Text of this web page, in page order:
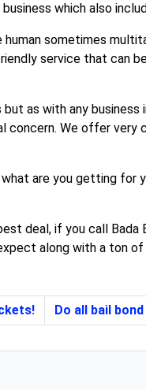
which also
human sometimes
service that can
as with any
We offer
are you getting for
deal, if you call
along with a ton of
Do all bail